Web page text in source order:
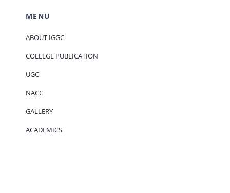
MENU
ABOUT IGGC
COLLEGE PUBLICATION
UGC
NACC
GALLERY
ACADEMICS